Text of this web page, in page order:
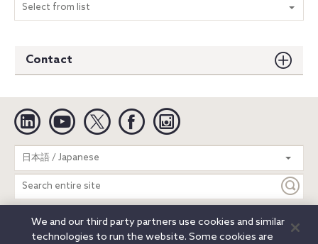
Select from list
Contact
Linkedin YouTube Twitter Facebook
日本語 / Japanese
Search
entire
site
Legal Notices Privacy Notice
Cookie Notice
We and our third party partners use cookies and similar
technologies to run the website. Some cookies are